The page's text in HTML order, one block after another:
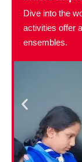
Dive into the
activities offer
ensembles.